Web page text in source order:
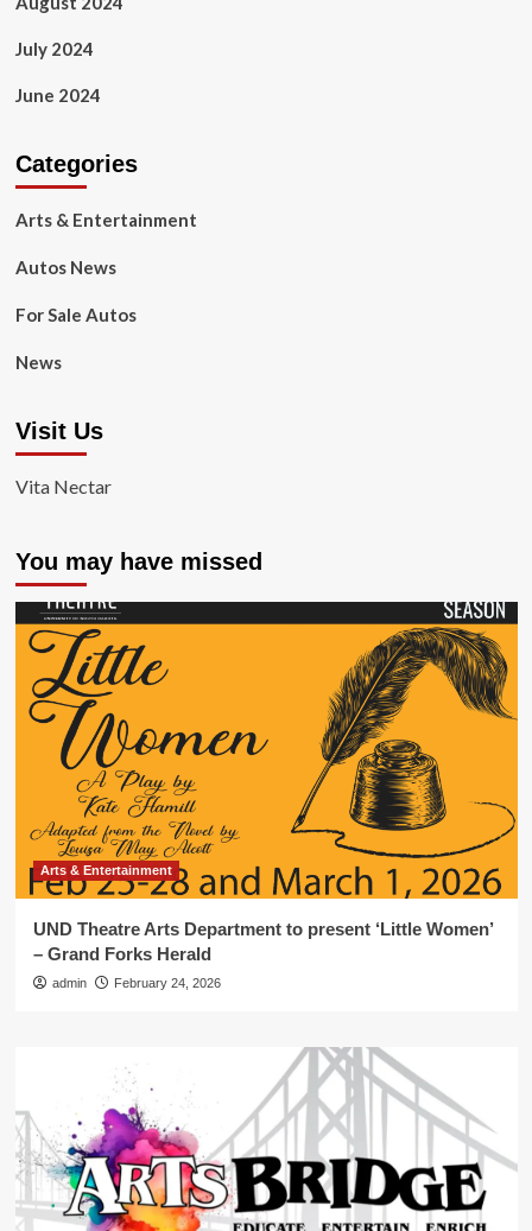
July 2024
June 2024
Categories
Arts & Entertainment
Autos News
For Sale Autos
News
Visit Us
Vita Nectar
You may have missed
Arts & Entertainment
UND Theatre Arts Department to present ‘Little Women’
– Grand Forks Herald
admin February 24, 2026